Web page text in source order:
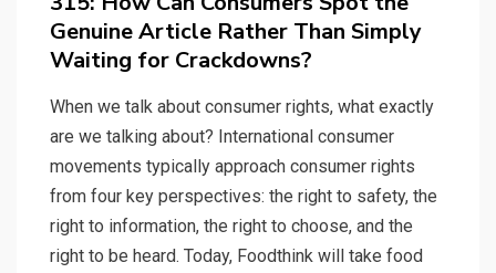
Genuine Article Rather Than Simply
Waiting for Crackdowns?
When we talk about consumer rights, what exactly
are we talking about? International consumer
movements typically approach consumer rights
from four key perspectives: the right to safety, the
right to information, the right to choose, and the
right to be heard. Today, Foodthink will take food